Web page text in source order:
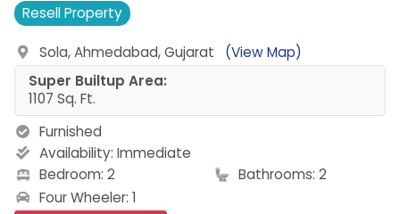
ResellProperty
Sola, Ahmedabad, Gujarat
(View Map)
Super Builtup Area:
1107 Sq. Ft.
Furnished
Availability: Immediate
Bedroom: 2
Bathrooms: 2
Four Wheeler: 1